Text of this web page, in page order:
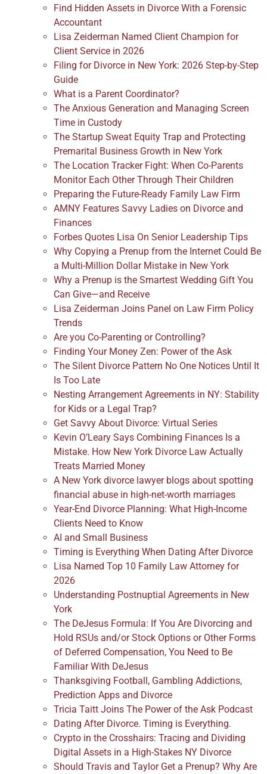
Find Hidden Assets in Divorce With a Forensic
Accountant
Lisa Zeiderman Named Client Champion for
Client Service in 2026
Filing for Divorce in New York: 2026 Step-by-Step
Guide
What is a Parent Coordinator?
The Anxious Generation and Managing Screen
Time in Custody
The Startup Sweat Equity Trap and Protecting
Premarital Business Growth in New York
The Location Tracker Fight: When Co-Parents
Monitor Each Other Through Their Children
Preparing the Future-Ready Family Law Firm
AMNY Features Savvy Ladies on Divorce and
Finances
Forbes Quotes Lisa On Senior Leadership Tips
Why Copying a Prenup from the Internet Could Be
a Multi-Million Dollar Mistake in New York
Why a Prenup is the Smartest Wedding Gift You
Can Give—and Receive
Lisa Zeiderman Joins Panel on Law Firm Policy
Trends
Are you Co-Parenting or Controlling?
Finding Your Money Zen: Power of the Ask
The Silent Divorce Pattern No One Notices Until It
Is Too Late
Nesting Arrangement Agreements in NY: Stability
for Kids or a Legal Trap?
Get Savvy About Divorce: Virtual Series
Kevin O’Leary Says Combining Finances Is a
Mistake. How New York Divorce Law Actually
Treats Married Money
A New York divorce lawyer blogs about spotting
financial abuse in high-net-worth marriages
Year-End Divorce Planning: What High-Income
Clients Need to Know
AI and Small Business
Timing is Everything When Dating After Divorce
Lisa Named Top 10 Family Law Attorney for
2026
Understanding Postnuptial Agreements in New
York
The DeJesus Formula: If You Are Divorcing and
Hold RSUs and/or Stock Options or Other Forms
of Deferred Compensation, You Need to Be
Familiar With DeJesus
Thanksgiving Football, Gambling Addictions,
Prediction Apps and Divorce
Tricia Taitt Joins The Power of the Ask Podcast
Dating After Divorce. Timing is Everything.
Crypto in the Crosshairs: Tracing and Dividing
Digital Assets in a High-Stakes NY Divorce
Should Travis and Taylor Get a Prenup? Why Are